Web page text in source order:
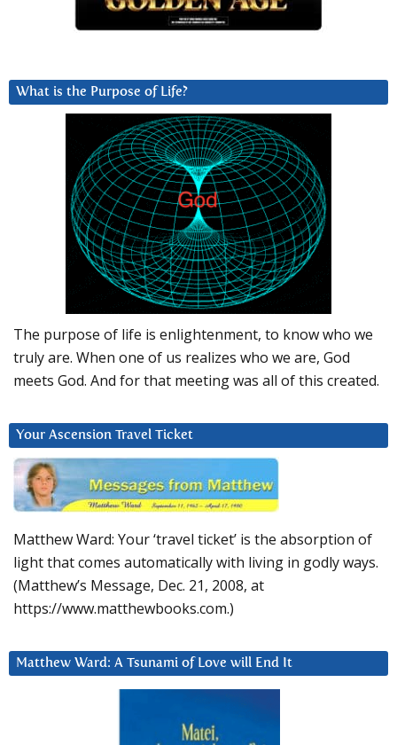
What is the Purpose of Life?
The purpose of life is enlightenment, to know who we
truly are. When one of us realizes who we are, God
meets God. And for that meeting was all of this created.
Your Ascension Travel Ticket
Matthew Ward: Your ‘travel ticket’ is the absorption of
light that comes automatically with living in godly ways.
(Matthew’s Message, Dec. 21, 2008, at
https://www.matthewbooks.com.)
Matthew Ward: A Tsunami of Love will End It